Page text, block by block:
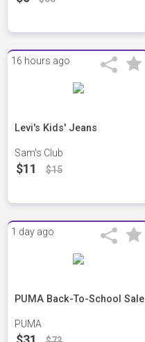
16 hours ago
Levi's Kids' Jeans
Sam's Club
$11 $15
1 day ago
PUMA Back-To-School Sale
PUMA